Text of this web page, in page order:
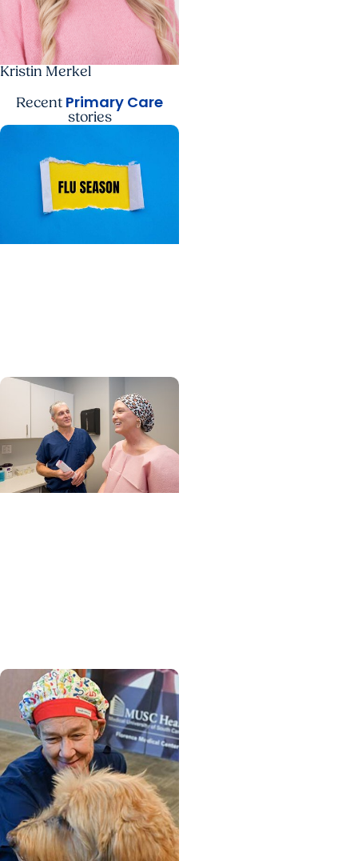
Kristin Merkel
Recent Primary Care
stories